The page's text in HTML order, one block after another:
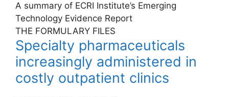
A summary of ECRI Institute’s Emerging
Technology Evidence Report
THE FORMULARY FILES
Specialty pharmaceuticals
increasingly administered in
costly outpatient clinics